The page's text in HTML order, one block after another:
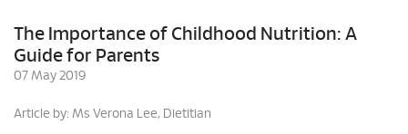
The Importance of Childhood Nutrition: A
Guide for Parents
07 May 2019
Article by: Ms Verona Lee, Dietitian